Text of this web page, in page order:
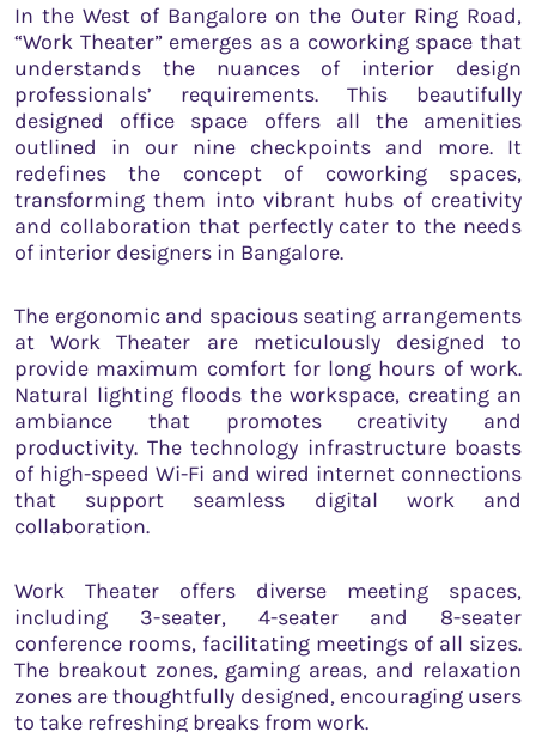
In the West of Bangalore on the Outer Ring Road,
“Work Theater” emerges as a coworking space that
understands the nuances of interior design
professionals’ requirements. This beautifully
designed office space offers all the amenities
outlined in our nine checkpoints and more. It
redefines the concept of coworking spaces,
transforming them into vibrant hubs of creativity
and collaboration that perfectly cater to the needs
of interior designers in Bangalore.
The ergonomic and spacious seating arrangements
at Work Theater are meticulously designed to
provide maximum comfort for long hours of work.
Natural lighting floods the workspace, creating an
ambiance that promotes creativity and
productivity. The technology infrastructure boasts
of high-speed Wi-Fi and wired internet connections
that support seamless digital work and
collaboration.
Work Theater offers diverse meeting spaces,
including 3-seater, 4-seater and 8-seater
conference rooms, facilitating meetings of all sizes.
The breakout zones, gaming areas, and relaxation
zones are thoughtfully designed, encouraging users
to take refreshing breaks from work.